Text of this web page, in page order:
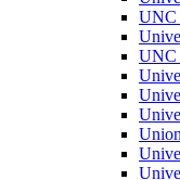
UNC
UNC